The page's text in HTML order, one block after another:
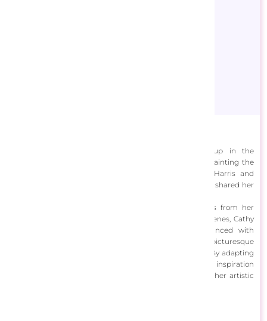
Cathy Horvath Buchanan is an artist who grew up in the
countryside, developing a deep love for drawing and painting the
essence of her surroundings. Influenced by Lauren Harris and
Georgia O'Keeffe, she pursued art school and has since shared her
Her work blends real-world landscapes with elements from her
imagination. Initially focusing on bright, folk-inspired scenes, Cathy
now incorporates lakeside views and gardens, enhanced with
vibrant colors and dynamic lines. This creates a stylized, picturesque
world that evokes joy and offers an escape from reality. By adapting
details to suit her compositions, she balances external inspiration
with her imaginative vision, finding rhythms that serve her artistic